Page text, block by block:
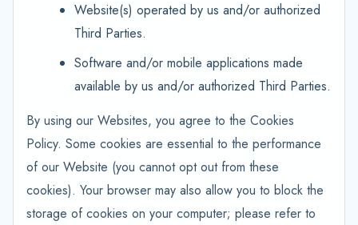
Website(s) operated by us and/or authorized
Third Parties.
Software and/or mobile applications made
available by us and/or authorized Third Parties.
By using our Websites, you agree to the Cookies
Policy. Some cookies are essential to the performance
of our Website (you cannot opt out from these
cookies). Your browser may also allow you to block the
storage of cookies on your computer; please refer to